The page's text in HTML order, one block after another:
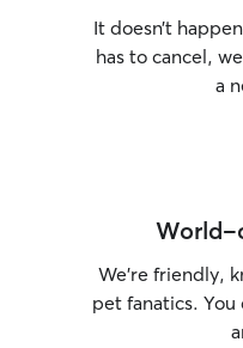
It doesn’t
has to cancel,
a
World-
We’re friendly,
pet fanatics. You